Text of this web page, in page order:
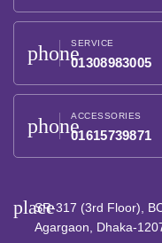
phoneSERVICE
01308983005
phoneACCESSORIES
01615739871
placeSR-317 (3rd Floor),
Agargaon, Dhaka-